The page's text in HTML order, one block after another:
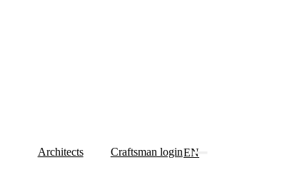
Architects Craftsman loginEN